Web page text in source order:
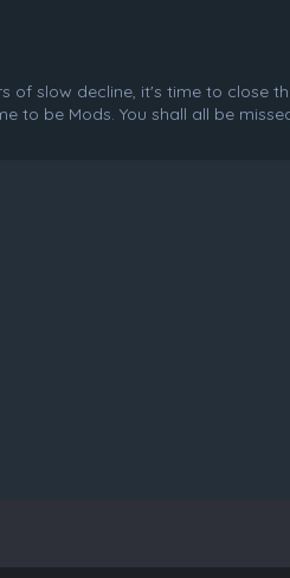
slow decline, it's time to close
to be Mods. You shall all be